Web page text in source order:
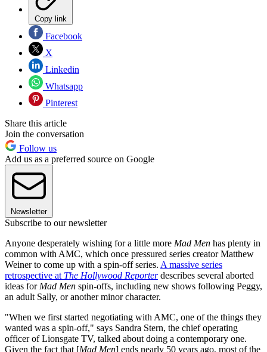
Copy link
Facebook
X
Linkedin
Whatsapp
Pinterest
Share this article
Join the conversation
Follow us
Add us as a preferred source on Google
Newsletter
Subscribe to our newsletter
Anyone desperately wishing for a little more Mad Men has plenty in
common with AMC, which once pressured series creator Matthew
Weiner to come up with a spin-off series. A massive series
retrospective at The Hollywood Reporter describes several aborted
ideas for Mad Men spin-offs, including new shows following Peggy,
an adult Sally, or another minor character.
"When we first started negotiating with AMC, one of the things they
wanted was a spin-off," says Sandra Stern, the chief operating
officer of Lionsgate TV, talked about doing a contemporary one.
Given the fact that [Mad Men] ends nearly 50 years ago, most of the